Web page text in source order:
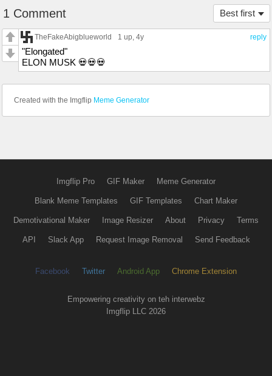
Best first
1 Comment
reply
TheFakeAbigblueworld 1 up, 4y
"Elongated"
ELON MUSK 💀💀💀
Created with the Imgflip Meme Generator
Imgflip Pro GIF Maker Meme Generator
Blank Meme Templates GIF Templates Chart Maker
Demotivational Maker Image Resizer About Privacy Terms
API Slack App Request Image Removal Send Feedback
Facebook Twitter Android App Chrome Extension
Empowering creativity on teh interwebz
Imgflip LLC 2026